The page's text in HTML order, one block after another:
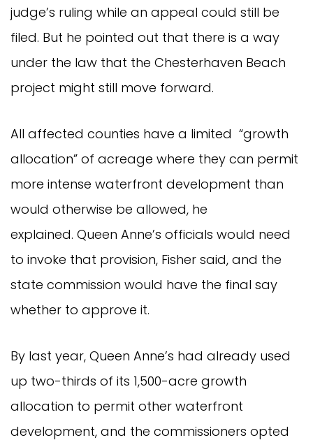
judge’s ruling while an appeal could still be
filed. But he pointed out that there is a way
under the law that the Chesterhaven Beach
project might still move forward.
All affected counties have a limited “growth
allocation” of acreage where they can permit
more intense waterfront development than
would otherwise be allowed, he
explained. Queen Anne’s officials would need
to invoke that provision, Fisher said, and the
state commission would have the final say
whether to approve it.
By last year, Queen Anne’s had already used
up two-thirds of its 1,500-acre growth
allocation to permit other waterfront
development, and the commissioners opted